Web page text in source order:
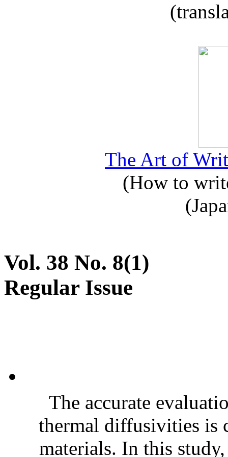
The Art of
(How to
Vol. 38 No. 8(1)
Regular Issue
The accurate
thermal diffusivities is
materials. In this